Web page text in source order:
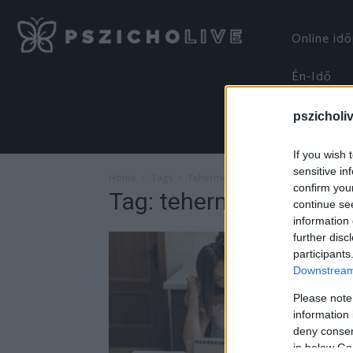
If you wish
sensitive
confirm
continue
information
further
Please
information
deny
in below
Online
Én-Idő
Tag: tehermegosztás